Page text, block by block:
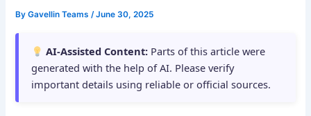
ByGavellin Teams/June 30, 2025
AI-Assisted Content: Parts of this article were
generated with the help of AI. Please verify
important details using reliable or official sources.